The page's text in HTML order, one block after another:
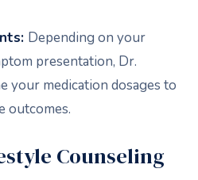
Depending on your
presentation, Dr.
medication dosages to
outcomes.
Counseling